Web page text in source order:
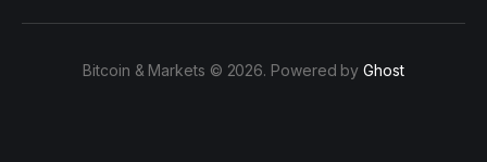
Bitcoin & Markets © 2026. Powered byGhost